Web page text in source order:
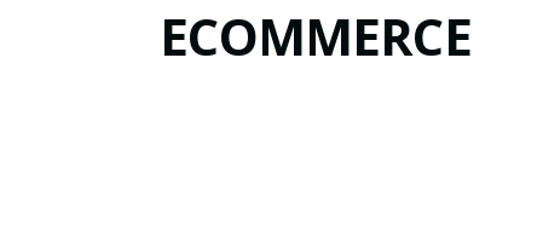
ECOMMERCE